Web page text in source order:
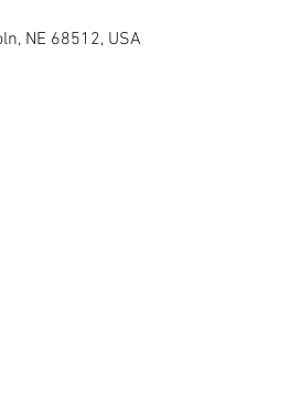
NE 68512, USA